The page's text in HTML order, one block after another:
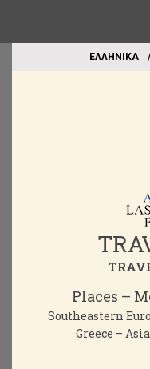
EΛΛΗΝΙΚΑ
Places –
Southeastern
Greece –